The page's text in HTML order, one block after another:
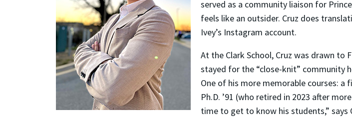
served as a community liaison for
feels like an outsider. Cruz does
Ivey’s Instagram account.
At the Clark School, Cruz was drawn
stayed for the “close-knit” community
One of his more memorable courses: a
Ph.D. ’91 (who retired in 2023 after
time to get to know his students,” says